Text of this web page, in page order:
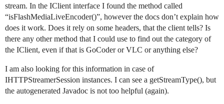
stream. In the IClient interface I found the method called
“isFlashMediaLiveEncoder()”, however the docs don’t explain how
does it work. Does it rely on some headers, that the client tells? Is
there any other method that I could use to find out the category of
the IClient, even if that is GoCoder or VLC or anything else?
I am also looking for this information in case of
IHTTPStreamerSession instances. I can see a getStreamType(), but
the autogenerated Javadoc is not too helpful (again).